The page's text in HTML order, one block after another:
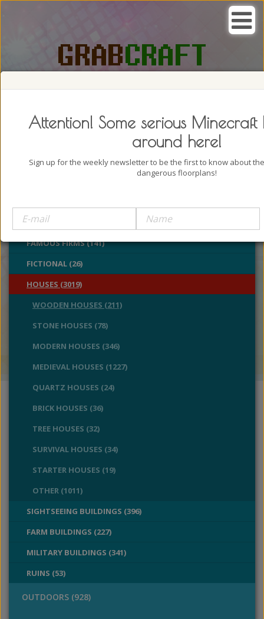
CHURCHES (77)
FAMOUS FIRMS (141)
FICTIONAL (26)
HOUSES (3019)
WOODEN HOUSES (211)
STONE HOUSES (78)
MODERN HOUSES (346)
MEDIEVAL HOUSES (1227)
QUARTZ HOUSES (24)
BRICK HOUSES (36)
TREE HOUSES (32)
SURVIVAL HOUSES (34)
STARTER HOUSES (19)
OTHER (1011)
SIGHTSEEING BUILDINGS (396)
FARM BUILDINGS (227)
MILITARY BUILDINGS (341)
RUINS (53)
OUTDOORS (928)
Attention! Some serious Minecraft
around here!
Sign up for the weekly newsletter to be the first to know about
dangerous floorplans!